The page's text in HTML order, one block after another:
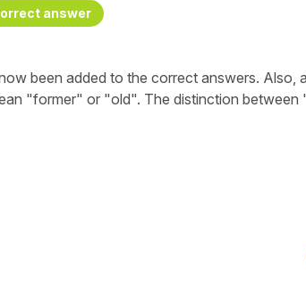
answer
been added to the correct answers. Also,
"former" or "old". The distinction between